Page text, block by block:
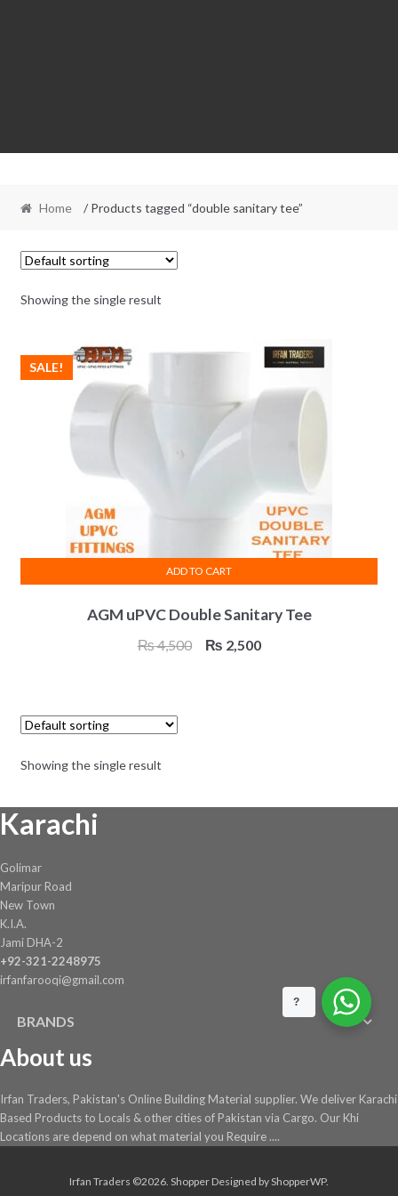
Home / Products tagged “double sanitary tee”
Showing the single result
AGM uPVC Double Sanitary Tee
SALE!
₨4,500
Original
₨ 2,500Current
ADD TO CART
Showing the single result
Karachi
Golimar
Maripur Road
New Town
K.I.A.
Jami DHA-2
+92-321-2248975
irfanfarooqi@gmail.com
BRANDS
About us
Irfan Traders, Pakistan's Online Building Material supplier. We deliver Karachi
Based Products to Locals & other cities of Pakistan via Cargo. Our Khi
Locations are depend on what material you Require ....
Irfan Traders ©2026. Shopper Designed byShopperWP.
?